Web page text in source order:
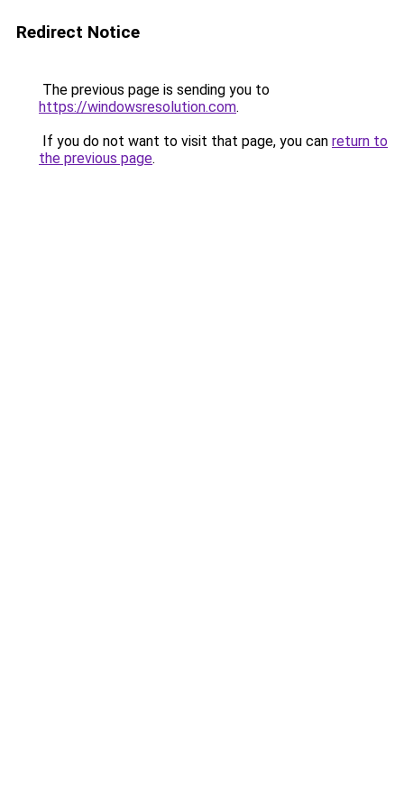
Redirect Notice
The previous page is sending you to
https://windowsresolution.com.
If you do not want to visit that page, you can return to
the previous page.